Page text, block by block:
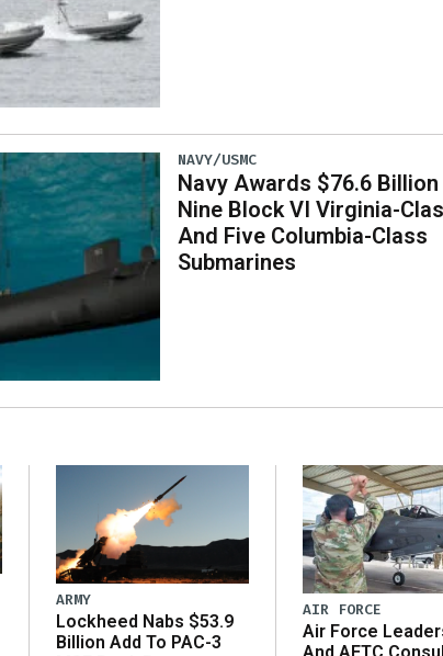
NAVY/USMC
Navy Awards $76.6 Billion
Nine Block VI Virginia-
And Five Columbia-Class
Submarines
ARMY
Lockheed Nabs $53.9
Billion Add To PAC-3
AIR FORCE
Air Force
And AETC